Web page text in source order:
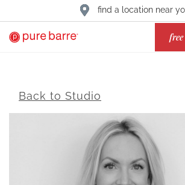
find a location near
Back to Studio